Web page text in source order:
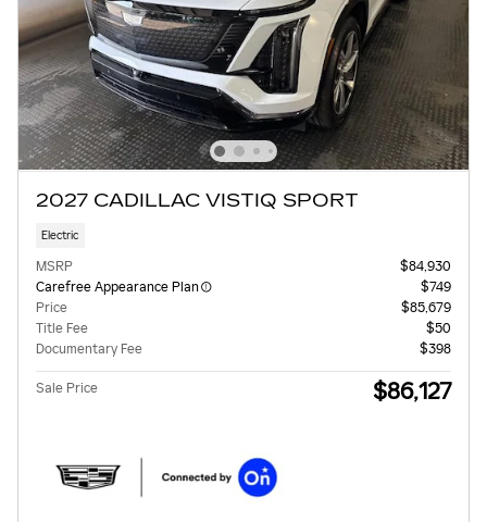
2027 CADILLAC VISTIQ SPORT
Electric
MSRP
$84,930
Carefree Appearance Plan
$749
Price
$85,679
Title Fee
$50
Documentary Fee
$398
Sale Price $86,127